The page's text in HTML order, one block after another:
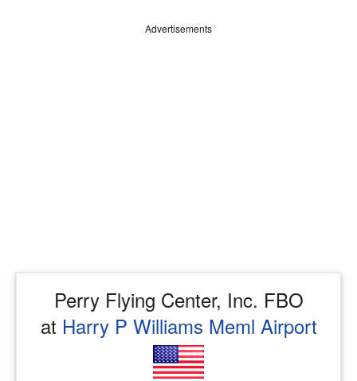
Advertisements
Perry Flying Center, Inc. FBO
at Harry P Williams Meml Airport